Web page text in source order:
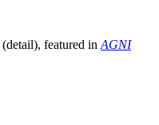
(detail), featured in AGNI